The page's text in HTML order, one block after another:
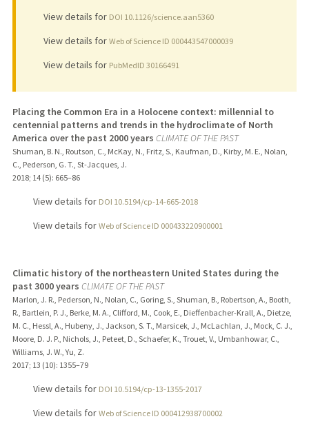
View details for DOI 10.1126/science.aan5360
View details for Web of Science ID 000443547000039
View details for PubMedID 30166491
Placing the Common Era in a Holocene context: millennial to
centennial patterns and trends in the hydroclimate of North
America over the past 2000 years CLIMATE OF THE PAST
Shuman, B. N., Routson, C., McKay, N., Fritz, S., Kaufman, D., Kirby, M. E., Nolan,
C., Pederson, G. T., St-Jacques, J.
2018; 14 (5): 665–86
View details for DOI 10.5194/cp-14-665-2018
View details for Web of Science ID 000433220900001
Climatic history of the northeastern United States during the
past 3000 years CLIMATE OF THE PAST
Marlon, J. R., Pederson, N., Nolan, C., Goring, S., Shuman, B., Robertson, A., Booth,
R., Bartlein, P. J., Berke, M. A., Clifford, M., Cook, E., Dieffenbacher-Krall, A., Dietze,
M. C., Hessl, A., Hubeny, J., Jackson, S. T., Marsicek, J., McLachlan, J., Mock, C. J.,
Moore, D. J. P., Nichols, J., Peteet, D., Schaefer, K., Trouet, V., Umbanhowar, C.,
Williams, J. W., Yu, Z.
2017; 13 (10): 1355–79
View details for DOI 10.5194/cp-13-1355-2017
View details for Web of Science ID 000412938700002